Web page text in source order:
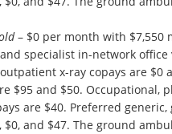
– $0 per month with $7,550
specialist in-network
x-ray copays are $0
$95 and $50. Occupational,
are $40. Preferred
and $47. The ground